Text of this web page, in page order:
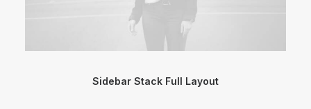
Sidebar Stack Full Layout